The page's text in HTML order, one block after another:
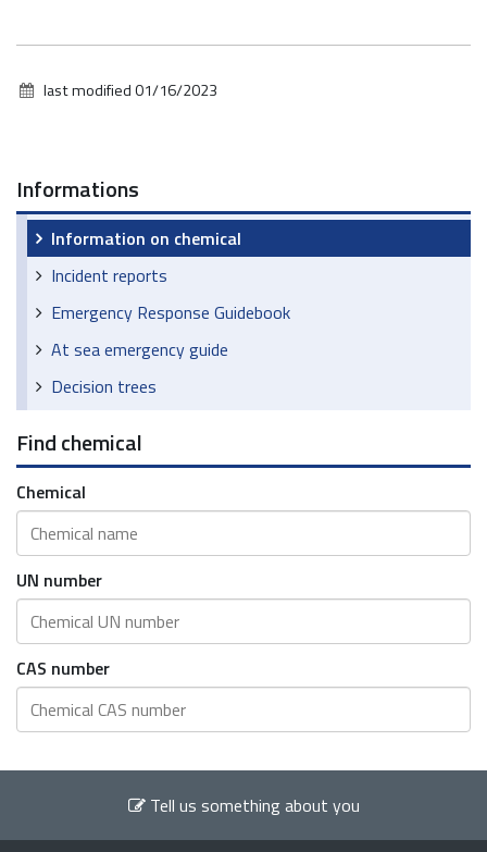
last modified01/16/2023
Informations
Information on chemical
Incident reports
Emergency Response Guidebook
At sea emergency guide
Decision trees
Find chemical
Chemical
UN number
CAS number
Tell us something about you